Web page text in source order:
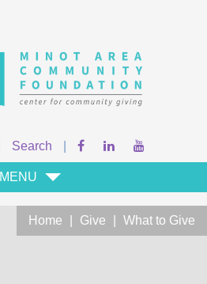
Search
MENU
Home Give What to Give